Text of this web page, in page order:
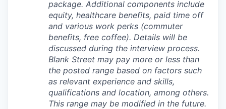
package. Additional components include
equity, healthcare benefits, paid time off
and various work perks (commuter
benefits, free coffee). Details will be
discussed during the interview process.
Blank Street may pay more or less than
the posted range based on factors such
as relevant experience and skills,
qualifications and location, among others.
This range may be modified in the future.